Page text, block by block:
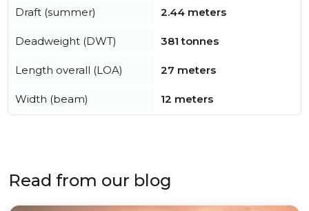
Draft (summer) 2.44 meters
Deadweight (DWT) 381 tonnes
Length overall (LOA) 27 meters
Width (beam) 12 meters
Read from our blog